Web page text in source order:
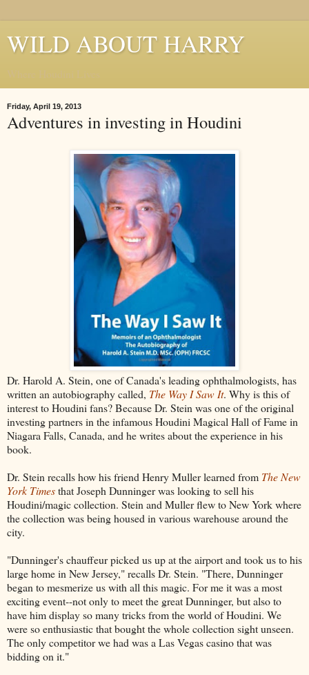
WILD ABOUT HARRY
Friday, April 19, 2013
Adventures in investing in Houdini
Dr. Harold A. Stein, one of Canada's leading ophthalmologists, has
written an autobiography called, The Way I Saw It. Why is this of
interest to Houdini fans? Because Dr. Stein was one of the original
investing partners in the infamous Houdini Magical Hall of Fame in
Niagara Falls, Canada, and he writes about the experience in his
book.
Dr. Stein recalls how his friend Henry Muller learned from The New
York Timesthat Joseph Dunninger was looking to sell his
Houdini/magic collection. Stein and Muller flew to New York where
the collection was being housed in various warehouse around the
city.
"Dunninger's chauffeur picked us up at the airport and took us to his
large home in New Jersey," recalls Dr. Stein. "There, Dunninger
began to mesmerize us with all this magic. For me it was a most
exciting event--not only to meet the great Dunninger, but also to
have him display so many tricks from the world of Houdini. We
were so enthusiastic that bought the whole collection sight unseen.
The only competitor we had was a Las Vegas casino that was
bidding on it."